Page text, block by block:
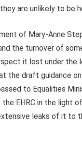
are unlikely to be
of Mary-Anne
the turnover of
it lost under the
the draft guidance
to Equalities
EHRC in the light
leaks of it to